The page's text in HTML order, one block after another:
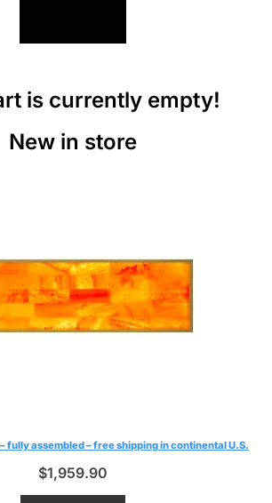
is currently empty!
New in store
fully assembled – free shipping in continental U.S.
$1,959.90